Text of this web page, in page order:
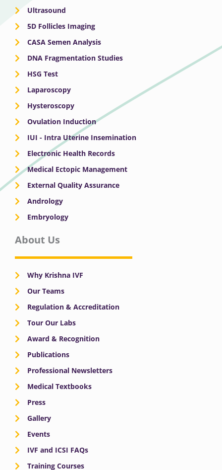
Ultrasound
5D Follicles Imaging
CASA Semen Analysis
DNA Fragmentation Studies
HSG Test
Laparoscopy
Hysteroscopy
Ovulation Induction
IUI - Intra Uterine Insemination
Electronic Health Records
Medical Ectopic Management
External Quality Assurance
Andrology
Embryology
About Us
Why Krishna IVF
Our Teams
Regulation & Accreditation
Tour Our Labs
Award & Recognition
Publications
Professional Newsletters
Medical Textbooks
Press
Gallery
Events
IVF and ICSI FAQs
Training Courses